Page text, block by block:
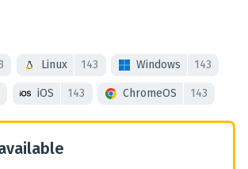
Linux 143 Windows 143
iOS 143 ChromeOS 143